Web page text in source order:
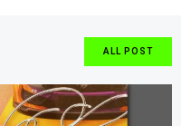
ALL POST